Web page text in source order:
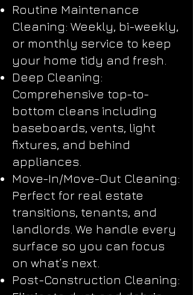
Routine Maintenance
Cleaning: Weekly, bi-weekly,
or monthly service to keep
your home tidy and fresh.
Deep Cleaning:
Comprehensive top-to-
bottom cleans including
baseboards, vents, light
fixtures, and behind
appliances.
Move-In/Move-Out Cleaning:
Perfect for real estate
transitions, tenants, and
landlords. We handle every
surface so you can focus
on what’s next.
Post-Construction Cleaning: